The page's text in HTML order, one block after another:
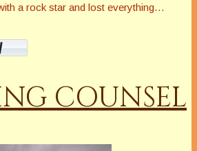
a rock star and lost everything…
COUNSEL